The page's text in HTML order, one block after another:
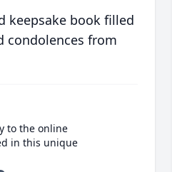
keepsake book filled
condolences from
to the online
in this unique